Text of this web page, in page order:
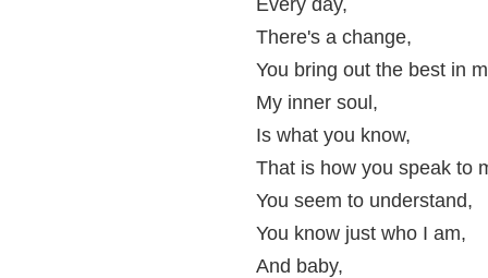
Every day,
There's a change,
You bring out the best in
My inner soul,
Is what you know,
That is how you speak to
You seem to understand,
You know just who I am,
And baby,